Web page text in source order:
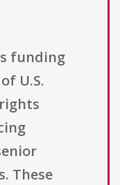
funding
U.S.
These